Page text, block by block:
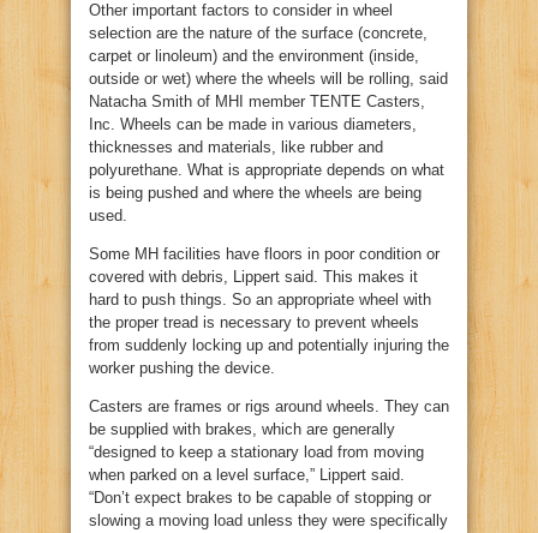
Other important factors to consider in wheel
selection are the nature of the surface (concrete,
carpet or linoleum) and the environment (inside,
outside or wet) where the wheels will be rolling, said
Natacha Smith of MHI member TENTE Casters,
Inc. Wheels can be made in various diameters,
thicknesses and materials, like rubber and
polyurethane. What is appropriate depends on what
is being pushed and where the wheels are being
used.
Some MH facilities have floors in poor condition or
covered with debris, Lippert said. This makes it
hard to push things. So an appropriate wheel with
the proper tread is necessary to prevent wheels
from suddenly locking up and potentially injuring the
worker pushing the device.
Casters are frames or rigs around wheels. They can
be supplied with brakes, which are generally
“designed to keep a stationary load from moving
when parked on a level surface,” Lippert said.
“Don’t expect brakes to be capable of stopping or
slowing a moving load unless they were specifically